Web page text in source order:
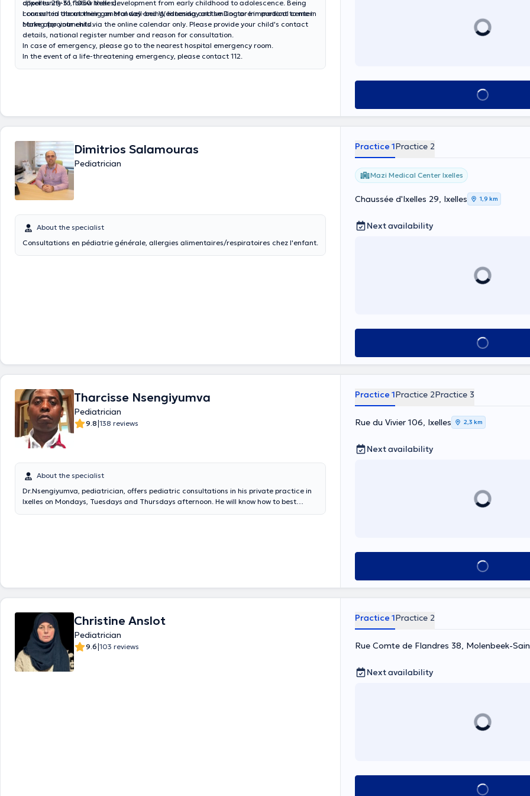
opportunity to follow their development from early childhood to adolescence. Being
concerned about their general well-being, listening and smiling are important to me in
caring for your child.
d'Ixelles 29-31, 1050 Ixelles).
I consult in the morning on Monday and Wednesday at the Doctor Inn medical center
Make appointments via the online calendar only. Please provide your child's contact
details, national register number and reason for consultation.
In case of emergency, please go to the nearest hospital emergency room.
In the event of a life-threatening emergency, please contact 112.
See all
Dimitrios Salamouras
Pediatrician
About the specialist
Consultations en pédiatrie générale, allergies alimentaires/respiratoires chez l'enfant.
Practice 1Practice 2
Mazi Medical Center Ixelles
Chaussée d'Ixelles 29, Ixelles 1,9 km
Next availability
See all
Tharcisse Nsengiyumva
Pediatrician
9.8|138 reviews
About the specialist
Dr.Nsengiyumva, pediatrician, offers pediatric consultations in his private practice in
Ixelles on Mondays, Tuesdays and Thursdays afternoon. He will know how to best
Practice 1Practice 2Practice 3
Rue du Vivier 106, Ixelles 2,3 km
Next availability
See all
Christine Anslot
Pediatrician
9.6|103 reviews
Practice 1Practice 2
Rue Comte de Flandres 38, Molenbeek-
Next availability
See all